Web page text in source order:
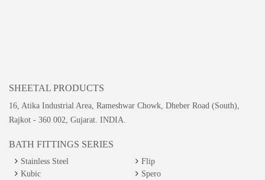
SHEETAL PRODUCTS
16, Atika Industrial Area, Rameshwar Chowk, Dheber Road (South),
Rajkot - 360 002, Gujarat. INDIA.
BATH FITTINGS SERIES
Stainless Steel
Flip
Kubic
Spero